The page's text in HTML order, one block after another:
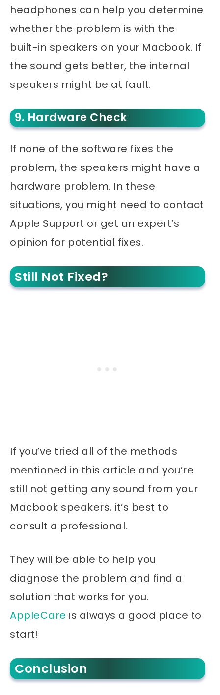
headphones can help you determine
whether the problem is with the
built-in speakers on your Macbook. If
the sound gets better, the internal
speakers might be at fault.
9. Hardware Check
If none of the software fixes the
problem, the speakers might have a
hardware problem. In these
situations, you might need to contact
Apple Support or get an expert’s
opinion for potential fixes.
Still Not Fixed?
If you’ve tried all of the methods
mentioned in this article and you’re
still not getting any sound from your
Macbook speakers, it’s best to
consult a professional.
They will be able to help you
diagnose the problem and find a
solution that works for you.
AppleCare is always a good place to
start!
Conclusion